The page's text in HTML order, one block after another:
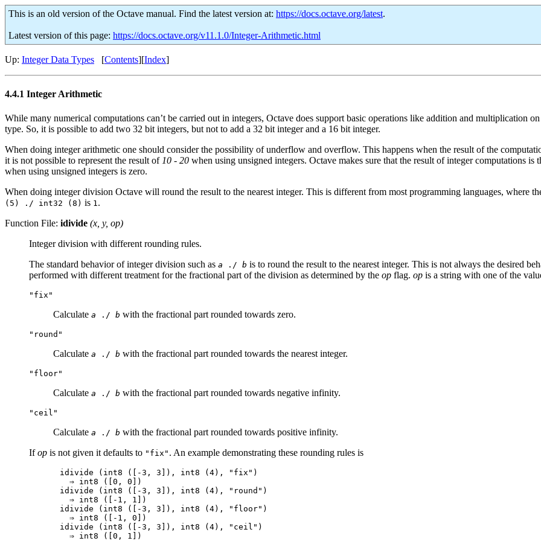
This is an old version of the Octave manual. Find the latest version at: https://docs.octave.org/latest.
Latest version of this page: https://docs.octave.org/v11.1.0/Integer-Arithmetic.html
Up: Integer Data Types [Contents][Index]
4.4.1 Integer Arithmetic
While many numerical computations can’t be carried out in integers, Octave does support basic operations like addition and multiplication
type. So, it is possible to add two 32 bit integers, but not to add a 32 bit integer and a 16 bit integer.
When doing integer arithmetic one should consider the possibility of underflow and overflow. This happens when the result of the
it is not possible to represent the result of 10 - 20 when using unsigned integers. Octave makes sure that the result of integer computations
when using unsigned integers is zero.
When doing integer division Octave will round the result to the nearest integer. This is different from most programming languages, where
(5) ./ int32 (8) is 1 .
Function File: idivide (x y, op)
Integer division with different rounding rules.
The standard behavior of integer division such as a ./ b is to round the result to the nearest integer. This is not always the desired
performed with different treatment for the fractional part of the division as determined by the op flag. op is a string with one of the
"fix"
Calculate a ./ b with the fractional part rounded towards zero.
"round"
Calculate a ./ b with the fractional part rounded towards the nearest integer.
"floor"
Calculate a ./ b with the fractional part rounded towards negative infinity.
"ceil"
Calculate a ./ b with the fractional part rounded towards positive infinity.
Ifop is not given it defaults to "fix" . An example demonstrating these rounding rules is
idivide (int8 ([-3, 3]), int8 (4), "fix")
  ⇒ int8 ([0, 0])
idivide (int8 ([-3, 3]), int8 (4), "round")
  ⇒ int8 ([-1, 1])
idivide (int8 ([-3, 3]), int8 (4), "floor")
  ⇒ int8 ([-1, 0])
idivide (int8 ([-3, 3]), int8 (4), "ceil")